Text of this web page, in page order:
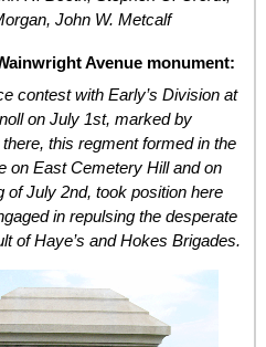
John W. Metcalf
Avenue monument:
contest with Early’s Division at
on July 1st, marked by
this regment formed in the
on East Cemetery Hill and on
of July 2nd, took position here
in repulsing the desperate
of Haye’s and Hokes Brigades.